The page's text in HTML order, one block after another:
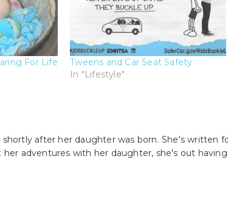
For Life
Tweens and Car Seat Safety
In "Lifestyle"
after her daughter was born. She's written
adventures with her daughter, she's out